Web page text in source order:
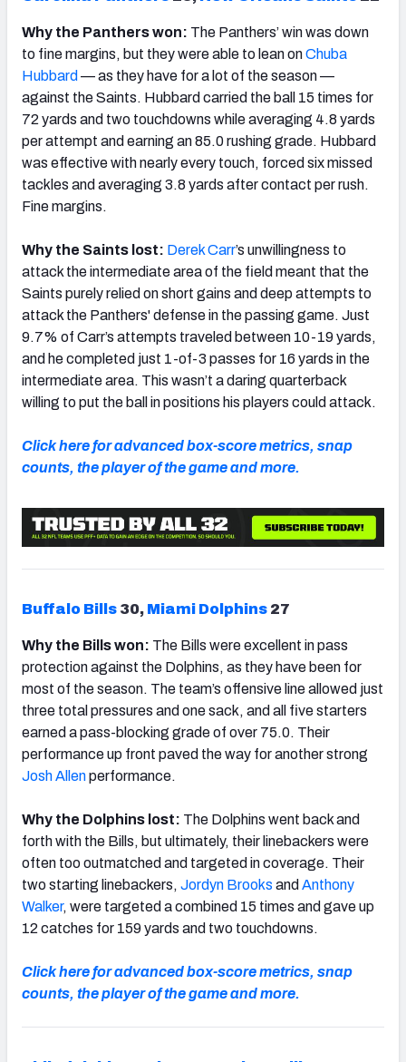
Why the Panthers won: The Panthers’ win was down
to fine margins, but they were able to lean onChuba
Hubbard —as they have for a lot of the season—
against the Saints. Hubbard carried the ball 15 times for
72 yards and two touchdowns while averaging 4.8 yards
per attempt and earning an 85.0 rushing grade. Hubbard
was effective with nearly every touch, forced six missed
tackles and averaging 3.8 yards after contact per rush.
Fine margins.
Why the Saints lost: Derek Carr’s unwillingness to
attack the intermediate area of the field meant that the
Saints purely relied on short gains and deep attempts to
attack the Panthers' defense in the passing game. Just
9.7% of Carr’s attempts traveled between 10-19 yards,
and he completed just 1-of-3 passes for 16 yards in the
intermediate area. This wasn’t a daring quarterback
willing to put the ball in positions his players could attack.
Click here for advanced box-score metrics, snap
counts, the player of the game and more.
Buffalo Bills 30, Miami Dolphins 27
Why the Bills won: The Bills were excellent in pass
protection against the Dolphins, as they have been for
most of the season. The team’s offensive line allowed just
three total pressures and one sack, and all five starters
earned a pass-blocking grade of over 75.0. Their
performance up front paved the way for another strong
Josh Allenperformance.
Why the Dolphins lost: The Dolphins went back and
forth with the Bills, but ultimately, their linebackers were
often too outmatched and targeted in coverage. Their
two starting linebackers, Jordyn Brooks and Anthony
Walker, were targeted a combined 15 times and gave up
12 catches for 159 yards and two touchdowns.
Click here for advanced box-score metrics, snap
counts, the player of the game and more.